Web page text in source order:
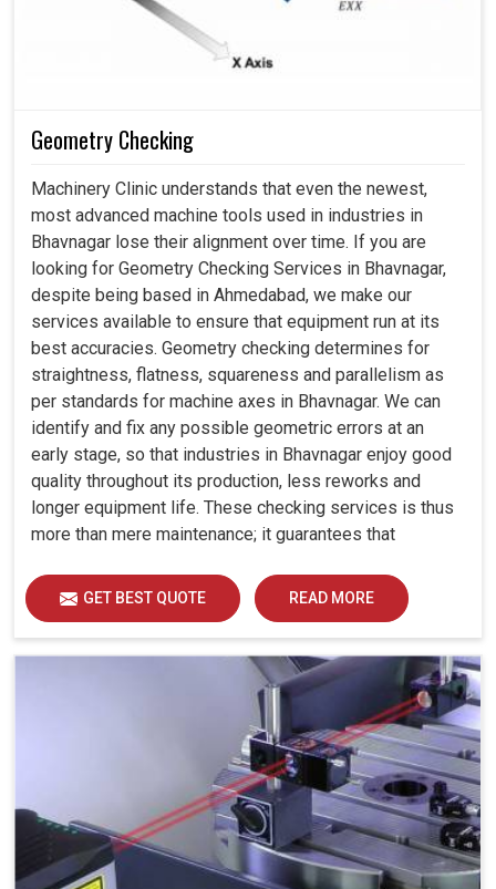
Regular calibration lowers stress levels and prevents
Properly done machines result in increased production
Geometry Checking
Machinery Clinic understands that even the newest,
most advanced machine tools used in industries in
Bhavnagar lose their alignment over time. If you are
looking for Geometry Checking Services in Bhavnagar,
despite being based in Ahmedabad, we make our
services available to ensure that equipment run at its
best accuracies. Geometry checking determines for
straightness, flatness, squareness and parallelism as
per standards for machine axes in Bhavnagar. We can
identify and fix any possible geometric errors at an
early stage, so that industries in Bhavnagar enjoy good
quality throughout its production, less reworks and
longer equipment life. These checking services is thus
more than mere maintenance; it guarantees that
reliability at manufacturing setups in Bhavnagar.
Machines are expected to produce with high precision
evermore at industries in Bhavnagar: even minute error
in linear or angular movements can cause larger errors
GET BEST QUOTE READ MORE